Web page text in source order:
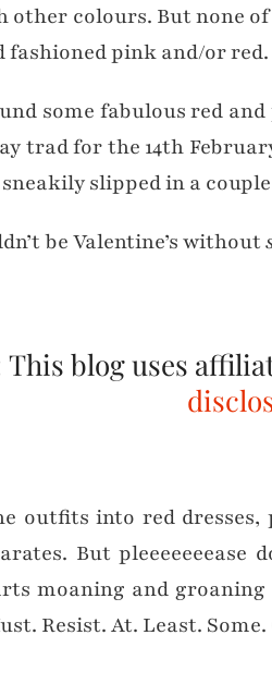
other colours. But none
fashioned pink and/or red.
some fabulous red
trad for the 14th
slipped in a
be Valentine’s without
blog uses
outfits into red
But pleeeeeeease
moaning and
Resist. At. Least.